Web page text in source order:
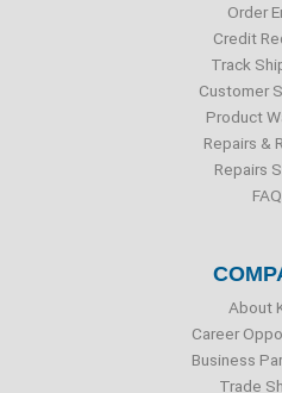
r
Order
Credit
Track
Customer
Product
Repairs &
Repairs
FAQ
About
Career
Business
Trade